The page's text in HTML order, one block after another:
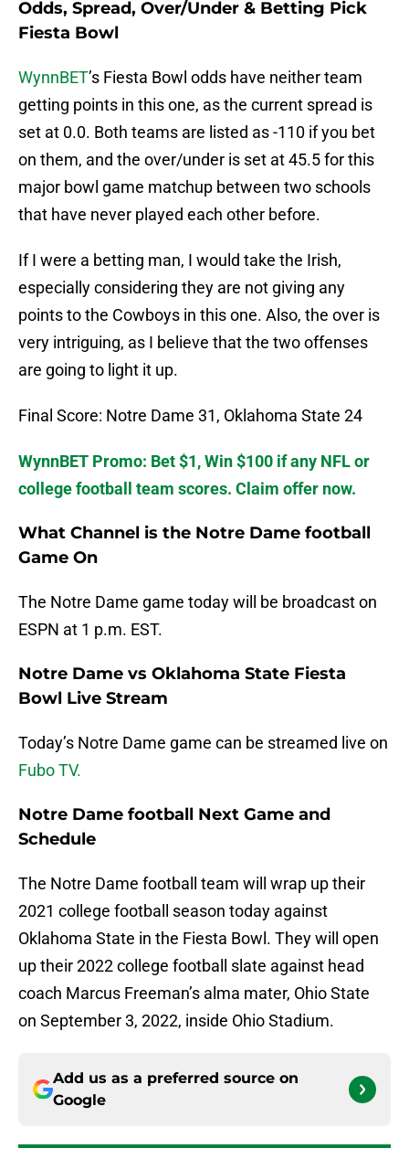
Odds, Spread, Over/Under & Betting Pick
Fiesta Bowl
WynnBET’s Fiesta Bowl odds have neither team
getting points in this one, as the current spread is
set at 0.0. Both teams are listed as -110 if you bet
on them, and the over/under is set at 45.5 for this
major bowl game matchup between two schools
that have never played each other before.
If I were a betting man, I would take the Irish,
especially considering they are not giving any
points to the Cowboys in this one. Also, the over is
very intriguing, as I believe that the two offenses
are going to light it up.
Final Score: Notre Dame 31, Oklahoma State 24
WynnBET Promo: Bet $1, Win $100 if any NFL or
college football team scores. Claim offer now.
What Channel is the Notre Dame football
Game On
The Notre Dame game today will be broadcast on
ESPN at 1 p.m. EST.
Notre Dame vs Oklahoma State Fiesta
Bowl Live Stream
Today’s Notre Dame game can be streamed live on
Fubo TV.
Notre Dame football Next Game and
Schedule
The Notre Dame football team will wrap up their
2021 college football season today against
Oklahoma State in the Fiesta Bowl. They will open
up their 2022 college football slate against head
coach Marcus Freeman’s alma mater, Ohio State
on September 3, 2022, inside Ohio Stadium.
Add us as a preferred source on
Google